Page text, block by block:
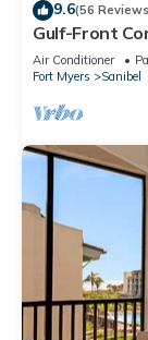
9.6(56
Gulf-Front
Air Conditioner
Fort Myers
Sanibel